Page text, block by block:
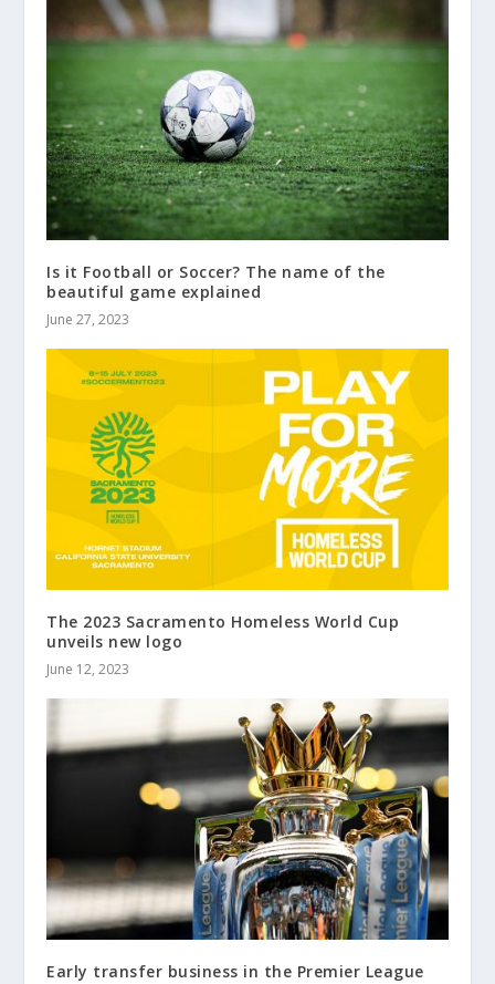
Is it Football or Soccer? The name of the
beautiful game explained
June 27, 2023
The 2023 Sacramento Homeless World Cup
unveils new logo
June 12, 2023
Early transfer business in the Premier League